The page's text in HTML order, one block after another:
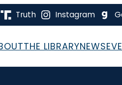
Truth Instagram
THE LIBRARYNEWS